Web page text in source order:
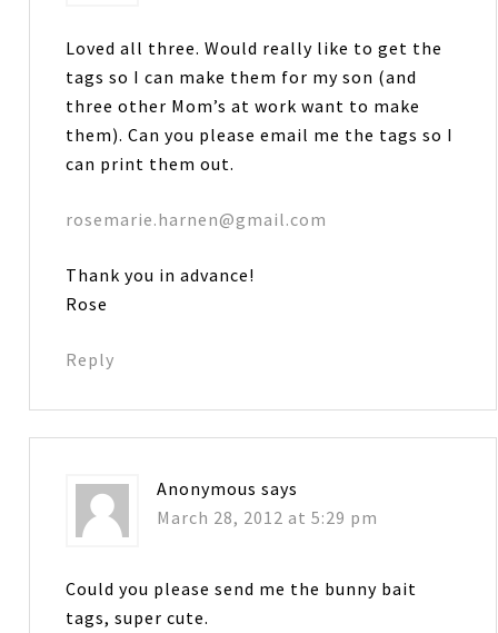
Loved all three. Would really like to get the
tags so I can make them for my son (and
three other Mom’s at work want to make
them). Can you please email me the tags so I
can print them out.
rosemarie.harnen@gmail.com
Thank you in advance!
Rose
Reply
Anonymous says
March 28, 2012 at 5:29 pm
Could you please send me the bunny bait
tags, super cute.